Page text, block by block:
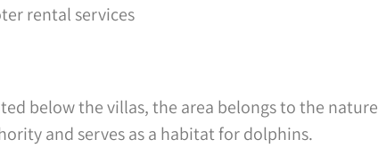
rental services
below the villas, the area belongs to the nature
and serves as a habitat for dolphins.